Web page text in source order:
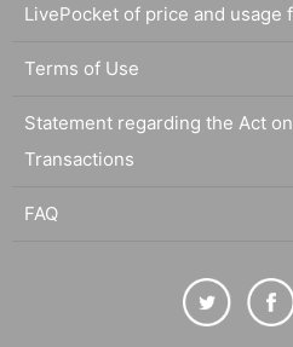
LivePocket of price and usage
Terms of Use
Statement regarding the Act
Transactions
FAQ